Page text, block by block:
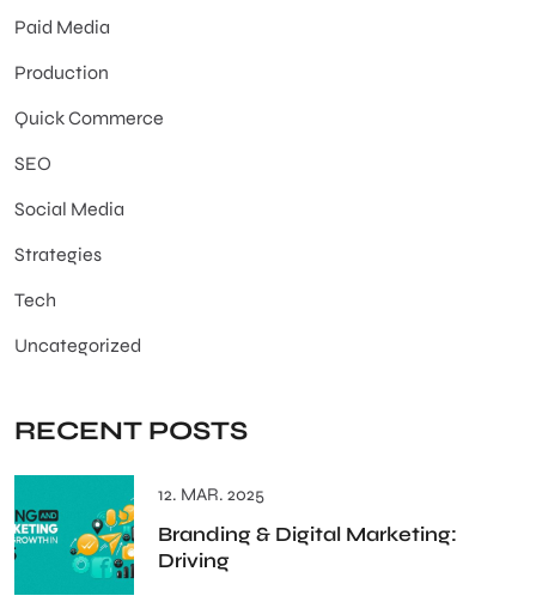
Paid Media
Production
Quick Commerce
SEO
Social Media
Strategies
Tech
Uncategorized
RECENT POSTS
12. MAR. 2025
Branding & Digital Marketing:
Driving